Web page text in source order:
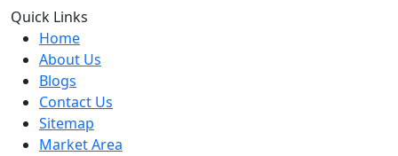
Quick Links
Home
About Us
Blogs
Contact Us
Sitemap
Market Area